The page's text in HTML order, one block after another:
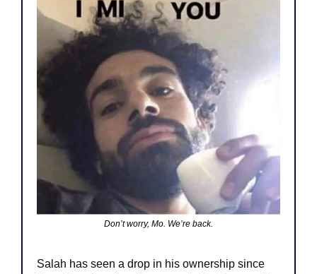
Don’t worry, Mo. We’re back.
Salah has seen a drop in his ownership since